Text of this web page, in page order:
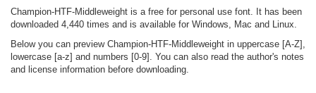
Champion-HTF-Middleweight is a free for personal use font. It has been
downloaded 4,440 times and is available for Windows, Mac and Linux.
Below you can preview Champion-HTF-Middleweight in uppercase [A-Z],
lowercase [a-z] and numbers [0-9]. You can also read the author's notes
and license information before downloading.